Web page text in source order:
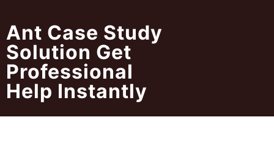
content
Ant Case Study
Solution Get
Professional
Help Instantly